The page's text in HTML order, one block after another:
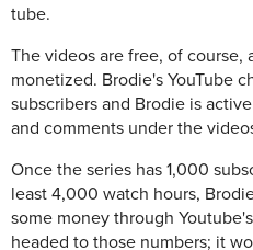
tube.
The videos are free, of course,
monetized. Brodie's YouTube
subscribers and Brodie is
and comments under the
Once the series has 1,000
least 4,000 watch hours,
some money through
headed to those numbers; it